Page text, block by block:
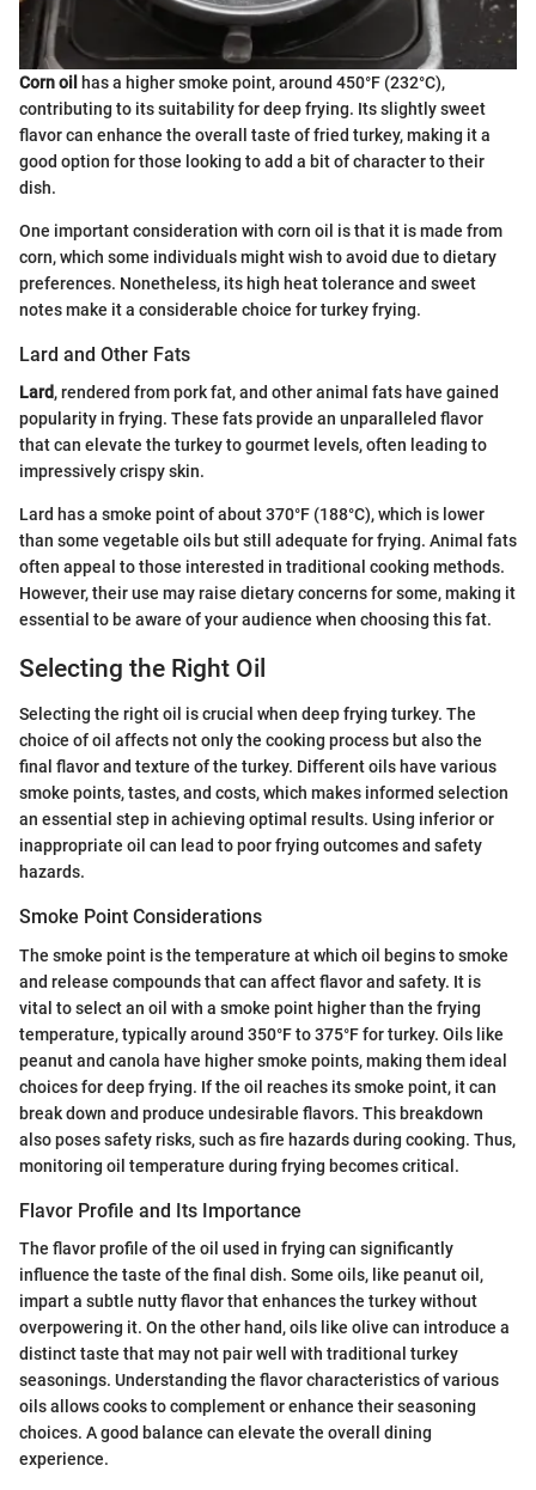
Corn oil
has a higher smoke point, around 450°F (232°C),
contributing to its suitability for deep frying. Its slightly sweet
flavor can enhance the overall taste of fried turkey, making it a
good option for those looking to add a bit of character to their
dish.
One important consideration with corn oil is that it is made from
corn, which some individuals might wish to avoid due to dietary
preferences. Nonetheless, its high heat tolerance and sweet
notes make it a considerable choice for turkey frying.
Lard and Other Fats
Lard, rendered from pork fat, and other animal fats have gained
popularity in frying. These fats provide an unparalleled flavor
that can elevate the turkey to gourmet levels, often leading to
impressively crispy skin.
Lard has a smoke point of about 370°F (188°C), which is lower
than some vegetable oils but still adequate for frying. Animal fats
often appeal to those interested in traditional cooking methods.
However, their use may raise dietary concerns for some, making it
essential to be aware of your audience when choosing this fat.
Selecting the Right Oil
Selecting the right oil is crucial when deep frying turkey. The
choice of oil affects not only the cooking process but also the
final flavor and texture of the turkey. Different oils have various
smoke points, tastes, and costs, which makes informed selection
an essential step in achieving optimal results. Using inferior or
inappropriate oil can lead to poor frying outcomes and safety
hazards.
Smoke Point Considerations
The smoke point is the temperature at which oil begins to smoke
and release compounds that can affect flavor and safety. It is
vital to select an oil with a smoke point higher than the frying
temperature, typically around 350°F to 375°F for turkey. Oils like
peanut and canola have higher smoke points, making them ideal
choices for deep frying. If the oil reaches its smoke point, it can
break down and produce undesirable flavors. This breakdown
also poses safety risks, such as fire hazards during cooking. Thus,
monitoring oil temperature during frying becomes critical.
Flavor Profile and Its Importance
The flavor profile of the oil used in frying can significantly
influence the taste of the final dish. Some oils, like peanut oil,
impart a subtle nutty flavor that enhances the turkey without
overpowering it. On the other hand, oils like olive can introduce a
distinct taste that may not pair well with traditional turkey
seasonings. Understanding the flavor characteristics of various
oils allows cooks to complement or enhance their seasoning
choices. A good balance can elevate the overall dining
experience.